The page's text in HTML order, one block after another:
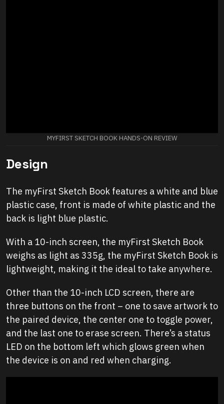
MYFIRST SKETCH BOOK HANDS-ON REVIEW
Design
The myFirst Sketch Book features a white and blue
plastic case, front is made of white plastic and the
back is light blue plastic.
With a 10-inch screen, the myFirst Sketch Book
weighs as light as 335g, the myFirst Sketch Book is
lightweight, making it the ideal to take anywhere.
Other than the 10-inch LCD screen, there are
three buttons on the front – one to save artwork to
the paired device, the center one to toggle power,
and the last one to erase screen. There’s a status
LED on the bottom left which glows green when
the device is on and red when charging.